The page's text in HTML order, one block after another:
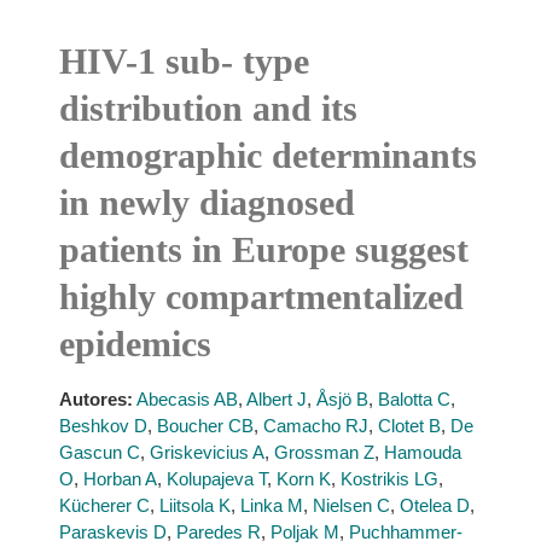
HIV-1 sub- type
distribution and its
demographic determinants
in newly diagnosed
patients in Europe suggest
highly compartmentalized
epidemics
Autores: Abecasis AB, Albert J, Åsjö B, Balotta C,
Beshkov D, Boucher CB, Camacho RJ, Clotet B, De
Gascun C, Griskevicius A, Grossman Z, Hamouda
O, Horban A, Kolupajeva T, Korn K, Kostrikis LG,
Kücherer C, Liitsola K, Linka M, Nielsen C, Otelea D,
Paraskevis D, Paredes R, Poljak M, Puchhammer-